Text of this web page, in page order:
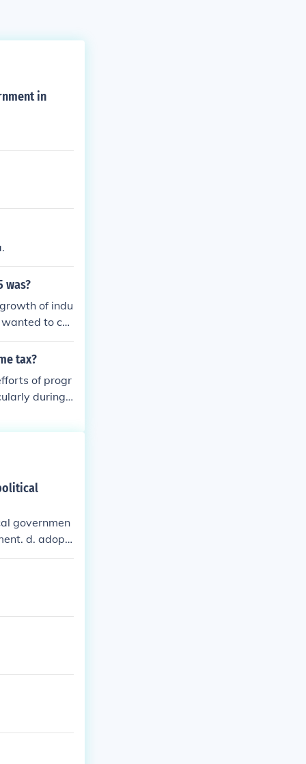
in
was?
of indu
to co
tax?
of progr
during t
ratified in 19
in
governmen
d. adopt